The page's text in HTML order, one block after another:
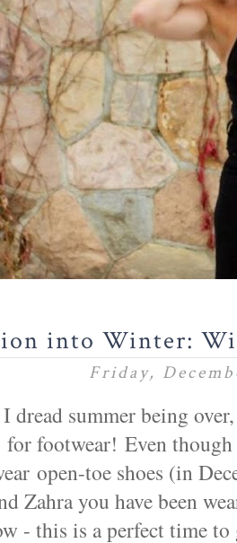
into Winter:
Friday,
dread summer being
footwear! Even
open-toe shoes (in
Zahra you have been
- this is a perfect time